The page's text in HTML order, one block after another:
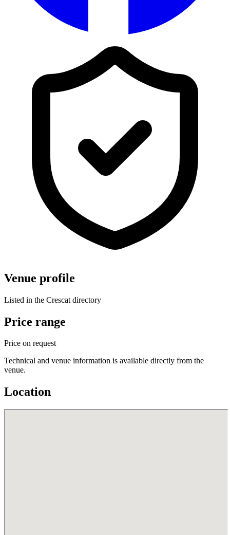
Venue profile
Listed in the Crescat directory
Price range
Price on request
Technical and venue information is available directly from the
venue.
Location